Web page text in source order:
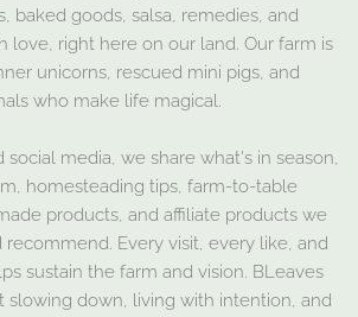
baked goods, salsa, remedies, and
love, right here on our land. Our farm is
unicorns, rescued mini pigs, and
who make life magical.
social media, we share what's in season,
homesteading tips, farm-to-table
products, and affiliate products we
Every visit, every like, and
sustain the farm and vision. BLeaves
slowing down, living with intention, and